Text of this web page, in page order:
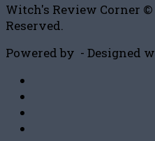
Witch's Review Corner
Reserved.
Powered by - Designed